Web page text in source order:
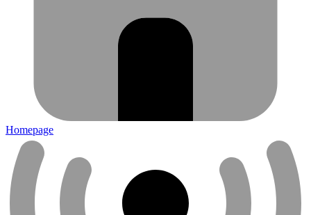
Homepage